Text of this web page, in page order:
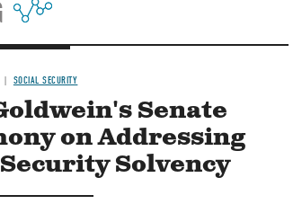
SOCIAL SECURITY
Senate
on Addressing
Solvency